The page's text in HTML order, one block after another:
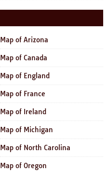
Map of Arizona
Map of Canada
Map of England
Map of France
Map of Ireland
Map of Michigan
Map of North Carolina
Map of Oregon